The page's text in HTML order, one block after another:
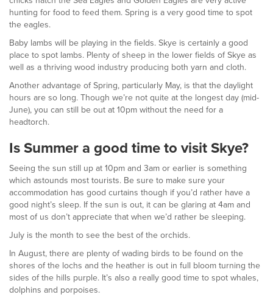
hunting for food to feed them. Spring is a very good time to spot
the eagles.
Baby lambs will be playing in the fields. Skye is certainly a good
place to spot lambs. Plenty of sheep in the lower fields of Skye as
well as a thriving wood industry producing both yarn and cloth.
Another advantage of Spring, particularly May, is that the daylight
hours are so long. Though we’re not quite at the longest day (mid-
June), you can still be out at 10pm without the need for a
headtorch.
Is Summer a good time to visit Skye?
Seeing the sun still up at 10pm and 3am or earlier is something
which astounds most tourists. Be sure to make sure your
accommodation has good curtains though if you’d rather have a
good night’s sleep. If the sun is out, it can be glaring at 4am and
most of us don’t appreciate that when we’d rather be sleeping.
July is the month to see the best of the orchids.
In August, there are plenty of wading birds to be found on the
shores of the lochs and the heather is out in full bloom turning the
sides of the hills purple. It’s also a really good time to spot whales,
dolphins and porpoises.